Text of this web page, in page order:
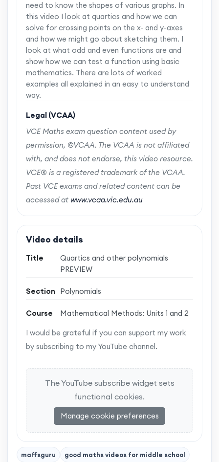
need to know the shapes of various graphs. In
this video I look at quartics and how we can
solve for crossing points on the x- and y-axes
and how we might go about sketching them. I
look at what odd and even functions are and
show how we can test a function using basic
mathematics. There are lots of worked
examples all explained in an easy to understand
way.
Legal (VCAA)
VCE Maths exam question content used by
permission, ©VCAA. The VCAA is not affiliated
with, and does not endorse, this video resource.
VCE® is a registered trademark of the VCAA.
Past VCE exams and related content can be
accessed at www.vcaa.vic.edu.au
Video details
Title
Quartics and other polynomials
PREVIEW
Section Polynomials
Course Mathematical Methods: Units 1 and 2
I would be grateful if you can support my work
by subscribing to my YouTube channel.
The YouTube subscribe widget sets
functional cookies.
Manage cookie preferences
maffsguru good maths videos for middle school